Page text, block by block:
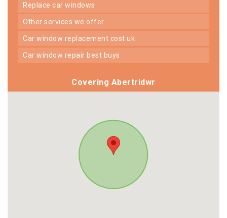
replace car windows
other services we offer
car window replacement cost uk
car window repair best buys
Covering Abertridwr